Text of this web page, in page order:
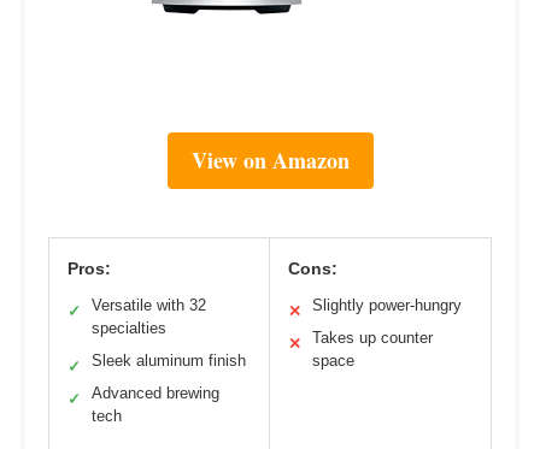
View on Amazon
Pros:
✓
Versatile with 32
specialties
✓ Sleek aluminum finish
✓
Advanced brewing
tech
Cons:
✕ Slightly power-hungry
✕
Takes up counter
space